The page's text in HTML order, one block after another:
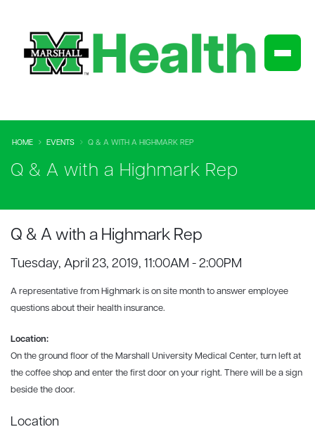
HOME EVENTS Q & A WITH A HIGHMARK REP
Q & A with a Highmark Rep
Q & A with a Highmark Rep
Tuesday, April 23, 2019, 11:00AM - 2:00PM
A representative from Highmark is on site month to answer employee
questions about their health insurance.
Location:
On the ground floor of the Marshall University Medical Center, turn left at
the coffee shop and enter the first door on your right. There will be a sign
beside the door.
Location